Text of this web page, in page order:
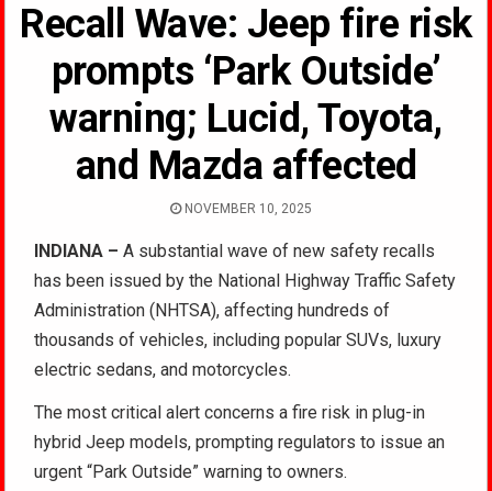
Recall Wave: Jeep fire risk
prompts ‘Park Outside’
warning; Lucid, Toyota,
and Mazda affected
NOVEMBER 10, 2025
INDIANA –A substantial wave of new safety recalls
has been issued by the National Highway Traffic Safety
Administration (NHTSA), affecting hundreds of
thousands of vehicles, including popular SUVs, luxury
electric sedans, and motorcycles.
The most critical alert concerns a fire risk in plug-in
hybrid Jeep models, prompting regulators to issue an
urgent “Park Outside” warning to owners.